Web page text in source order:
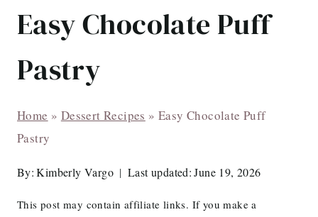
Easy Chocolate Puff
Pastry
Home » Dessert Recipes »Easy Chocolate Puff
Pastry
By: Kimberly Vargo Last updated: June 19, 2026
This post may contain affiliate links. If you make a